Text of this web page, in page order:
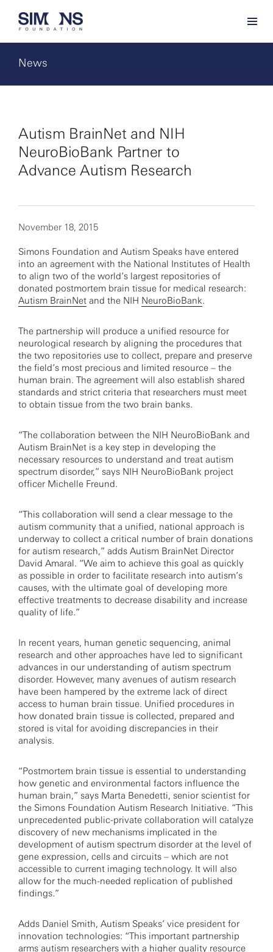
News
Autism BrainNet and NIH
NeuroBioBank Partner to
Advance Autism Research
November 18, 2015
Simons Foundation and Autism Speaks have entered
into an agreement with the National Institutes of Health
to align two of the world’s largest repositories of
donated postmortem brain tissue for medical research:
Autism BrainNet and the NIH NeuroBioBank.
The partnership will produce a unified resource for
neurological research by aligning the procedures that
the two repositories use to collect, prepare and preserve
the field’s most precious and limited resource – the
human brain. The agreement will also establish shared
standards and strict criteria that researchers must meet
to obtain tissue from the two brain banks.
“The collaboration between the NIH NeuroBioBank and
Autism BrainNet is a key step in developing the
necessary resources to understand and treat autism
spectrum disorder,” says NIH NeuroBioBank project
officer Michelle Freund.
“This collaboration will send a clear message to the
autism community that a unified, national approach is
underway to collect a critical number of brain donations
for autism research,” adds Autism BrainNet Director
David Amaral. “We aim to achieve this goal as quickly
as possible in order to facilitate research into autism’s
causes, with the ultimate goal of developing more
effective treatments to decrease disability and increase
quality of life.”
In recent years, human genetic sequencing, animal
research and other approaches have led to significant
advances in our understanding of autism spectrum
disorder. However, many avenues of autism research
have been hampered by the extreme lack of direct
access to human brain tissue. Unified procedures in
how donated brain tissue is collected, prepared and
stored is vital for avoiding discrepancies in their
analysis.
“Postmortem brain tissue is essential to understanding
how genetic and environmental factors influence the
human brain,” says Marta Benedetti, senior scientist for
the Simons Foundation Autism Research Initiative. “This
unprecedented public-private collaboration will catalyze
discovery of new mechanisms implicated in the
development of autism spectrum disorder at the level of
gene expression, cells and circuits – which are not
accessible to current imaging technology. It will also
allow for the much-needed replication of published
findings.”
Adds Daniel Smith, Autism Speaks’ vice president for
innovation technologies: “This important partnership
arms autism researchers with a higher quality resource